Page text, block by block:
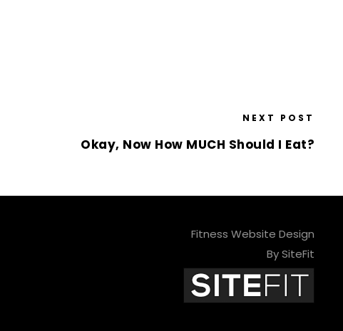
NEXT POST
Okay, Now How MUCH Should I Eat?
Fitness Website Design
By SiteFit